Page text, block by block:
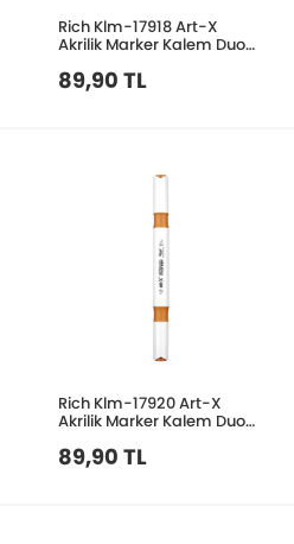
Rich Klm-17918 Art-X
Akrilik Marker Kalem Duo
89,90 TL
Rich Klm-17920 Art-X
Akrilik Marker Kalem Duo
89,90 TL